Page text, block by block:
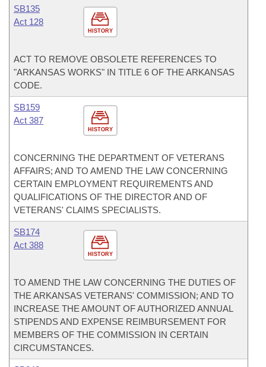
HISTORY
SB135
Act 128
ACT TO REMOVE OBSOLETE REFERENCES TO
"ARKANSAS WORKS" IN TITLE 6 OF THE ARKANSAS
CODE.
HISTORY
SB159
Act 387
CONCERNING THE DEPARTMENT OF VETERANS
AFFAIRS; AND TO AMEND THE LAW CONCERNING
CERTAIN EMPLOYMENT REQUIREMENTS AND
QUALIFICATIONS OF THE DIRECTOR AND OF
VETERANS' CLAIMS SPECIALISTS.
HISTORY
SB174
Act 388
TO AMEND THE LAW CONCERNING THE DUTIES OF
THE ARKANSAS VETERANS' COMMISSION; AND TO
INCREASE THE AMOUNT OF AUTHORIZED ANNUAL
STIPENDS AND EXPENSE REIMBURSEMENT FOR
MEMBERS OF THE COMMISSION IN CERTAIN
CIRCUMSTANCES.